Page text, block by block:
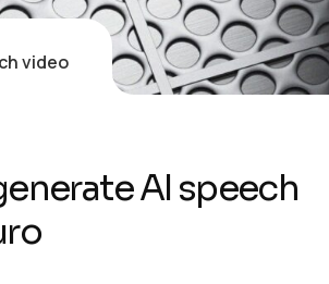
enerateAI speech
ro
video